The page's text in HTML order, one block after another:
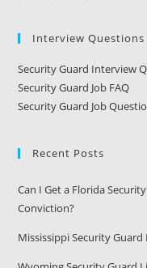
Interview Questions
Security Guard Interview
Security Guard Job FAQ
Security Guard Job
Recent Posts
Can I Get a Florida
Conviction?
Mississippi Security